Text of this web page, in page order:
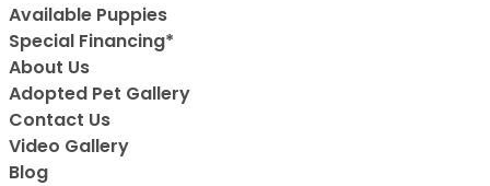
Available Puppies
Special Financing*
About Us
Adopted Pet Gallery
Contact Us
Video Gallery
Blog